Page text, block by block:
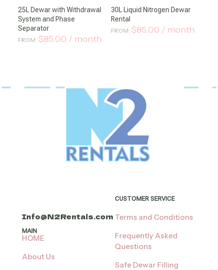
25L Dewar with Withdrawal
System and Phase
Separator
FROM: $85.00 / month
30L Liquid Nitrogen Dewar
Rental
FROM: $85.00 / month
Info@N2Rentals.com
MAIN
HOME
About Us
CUSTOMER SERVICE
Terms and Conditions
Frequently Asked
Questions
Safe Dewar Filling